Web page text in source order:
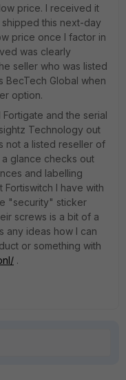
price. I received it
this next-day
price once I factor in
was clearly
seller who was listed
BecTech Global when
option.
and the serial
Technology out
not a listed reseller of
glance checks out
and labelling
I have with
"security" sticker
screws is a bit of a
any ideas how I can
or something with
.